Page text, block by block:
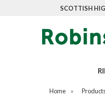
SCOTTISH
Home »